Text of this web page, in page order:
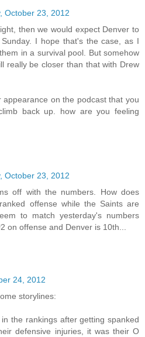
October 23, 2012
then we would expect Denver to
I hope that's the case, as I
in a survival pool. But somehow
really be closer than that with Drew
appearance on the podcast that you
back up. how are you feeling
October 23, 2012
off with the numbers. How does
offense while the Saints are
to match yesterday's numbers
on offense and Denver is 10th...
24, 2012
storylines:
the rankings after getting spanked
defensive injuries, it was their O